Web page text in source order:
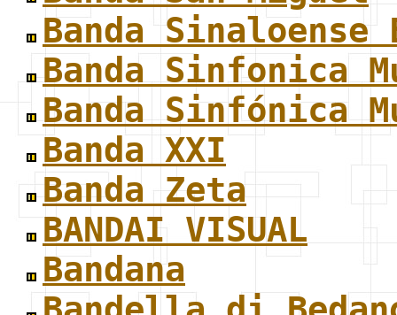
Banda Sinaloense
Banda Sinfonica
Banda Sinfónica
Banda XXI
Banda Zeta
BANDAI VISUAL
Bandana